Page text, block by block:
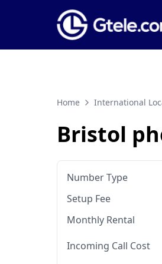
Home International
Bristol
Number Type
Setup Fee
Monthly Rental
Incoming Call Cost